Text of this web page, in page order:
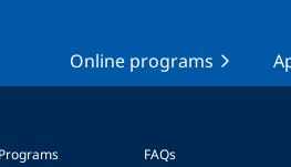
Online programs
FAQs